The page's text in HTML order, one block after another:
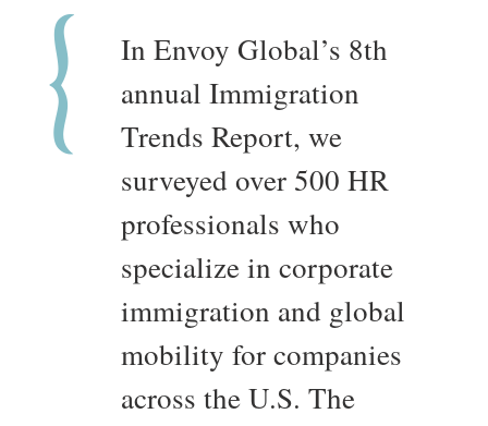
In Envoy Global’s 8th
annual Immigration
Trends Report, we
surveyed over 500 HR
professionals who
specialize in corporate
immigration and global
mobility for companies
across the U.S. The